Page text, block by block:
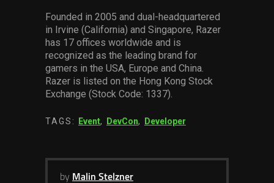
Founded in 2005 and dual-headquartered
in Irvine (California) and Singapore, Razer
has 1 7 offices worldwide and is
recognized as the leading brand for
gamers in the USA, Europe and China.
Razer is listed on the Hong Kong Stock
Exchange (Stock Code: 1337).
TAGS: Event, DevCon, Developer
by Malin Stelzner